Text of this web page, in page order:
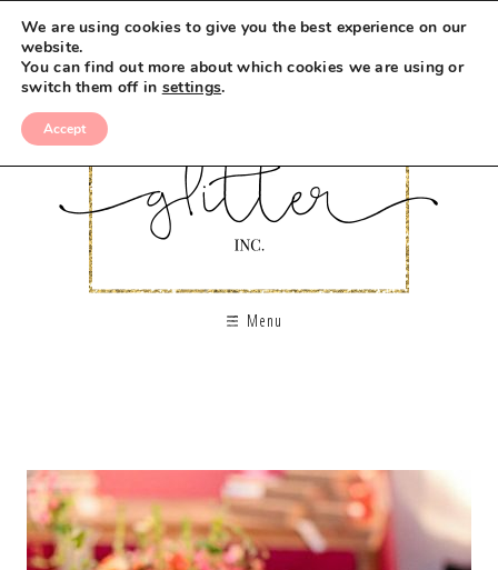
Menu
We are using cookies to give you the best experience on our
website.
You can find out more about which cookies we are using or
switch them off in settings.
Accept